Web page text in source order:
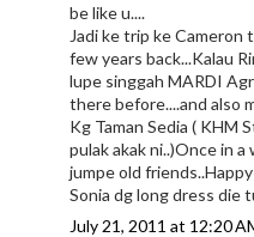
be like u....
Jadi ke trip ke
few years back...Kalau
lupe singgah MARDI
there before....and also
Kg Taman Sedia ( KHM
pulak akak ni..)Once in
jumpe old
Sonia dg long dress die
July 21, 2011 at 12:20